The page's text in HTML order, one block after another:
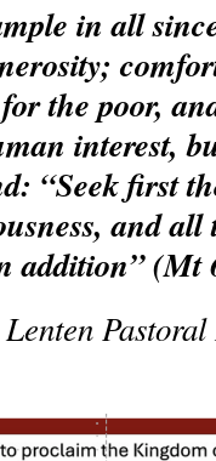
in all
the poor,
interest,
“Seek first
and
addition” (Mt
Lenten